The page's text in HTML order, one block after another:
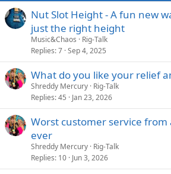
Nut Slot Height - A fun new
just the right height
Music&Chaos
Rig-Talk
Replies 7 Sep 4, 2025
What do you like your relief
Shreddy Mercury Rig-Talk
Replies 45 Jan 23, 2026
Worst customer service
ever
Shreddy Mercury Rig-Talk
Replies 10 Jun 3, 2026